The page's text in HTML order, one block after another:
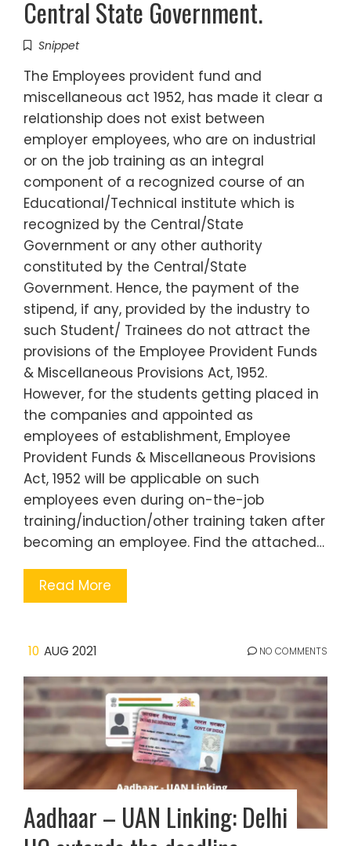
Central State Government.
Snippet
The Employees provident fund and
miscellaneous act 1952, has made it clear a
relationship does not exist between
employer employees, who are on industrial
or on the job training as an integral
component of a recognized course of an
Educational/Technical institute which is
recognized by the Central/State
Government or any other authority
constituted by the Central/State
Government. Hence, the payment of the
stipend, if any, provided by the industry to
such Student/ Trainees do not attract the
provisions of the Employee Provident Funds
& Miscellaneous Provisions Act, 1952.
However, for the students getting placed in
the companies and appointed as
employees of establishment, Employee
Provident Funds & Miscellaneous Provisions
Act, 1952 will be applicable on such
employees even during on-the-job
training/induction/other training taken after
becoming an employee. Find the attached…
Read More
10 AUG 2021 NO COMMENTS
Aadhaar – UAN Linking: Delhi